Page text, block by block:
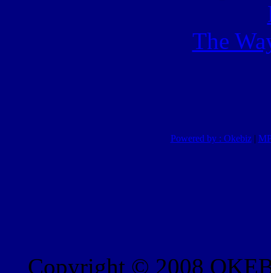
The
Powered by : Okebiz|
Copyright © 2008